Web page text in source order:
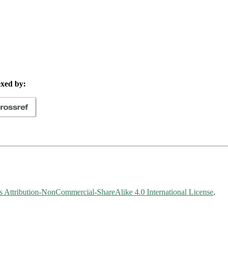
by:
Attribution-NonCommercial-ShareAlike 4.0 International License.